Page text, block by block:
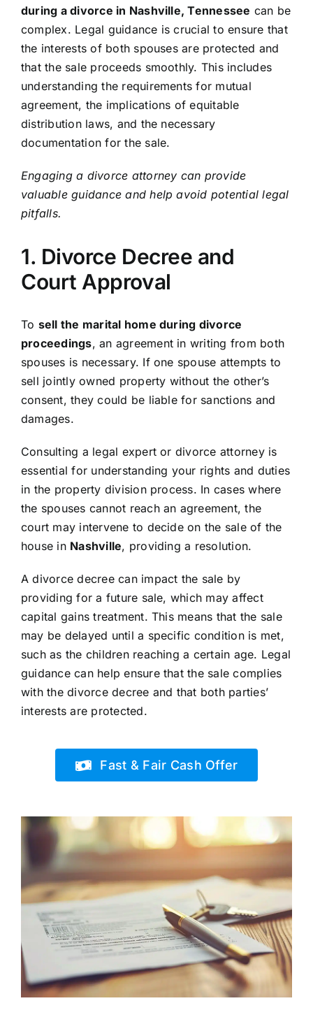
during a divorce in Nashville, Tennessee can be
complex. Legal guidance is crucial to ensure that
the interests of both spouses are protected and
that the sale proceeds smoothly. This includes
understanding the requirements for mutual
agreement, the implications of equitable
distribution laws, and the necessary
documentation for the sale.
Engaging a divorce attorney can provide
valuable guidance and help avoid potential legal
pitfalls.
1. Divorce Decree and
Court Approval
To sell the marital home during divorce
proceedings, an agreement in writing from both
spouses is necessary. If one spouse attempts to
sell jointly owned property without the other’s
consent, they could be liable for sanctions and
damages.
Consulting a legal expert or divorce attorney is
essential for understanding your rights and duties
in the property division process. In cases where
the spouses cannot reach an agreement, the
court may intervene to decide on the sale of the
house in Nashville, providing a resolution.
A divorce decree can impact the sale by
providing for a future sale, which may affect
capital gains treatment. This means that the sale
may be delayed until a specific condition is met,
such as the children reaching a certain age. Legal
guidance can help ensure that the sale complies
with the divorce decree and that both parties’
interests are protected.
Fast & Fair Cash Offer